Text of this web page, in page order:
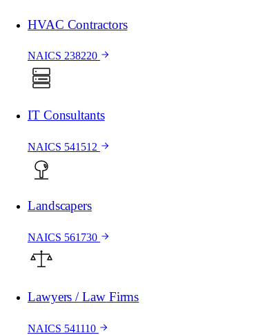
HVAC Contractors
NAICS 238220
IT Consultants
NAICS 541512
Landscapers
NAICS 561730
Lawyers / Law Firms
NAICS 541110